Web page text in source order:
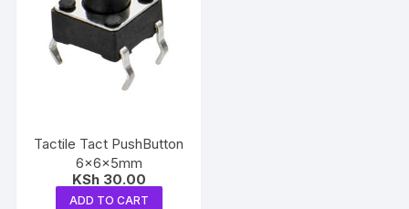
Tactile Tact PushButton
6x6x5mm
KSh30.00
ADD TO CART